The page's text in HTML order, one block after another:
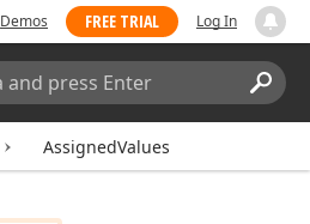
Demos FREE TRIAL Log In
AssignedValues